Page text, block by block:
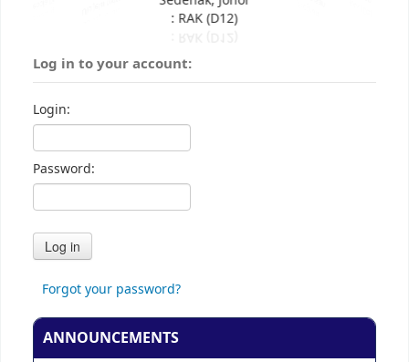
: RAK (D12)
Log in to your account:
Login:
Password:
Forgot your password?
ANNOUNCEMENTS